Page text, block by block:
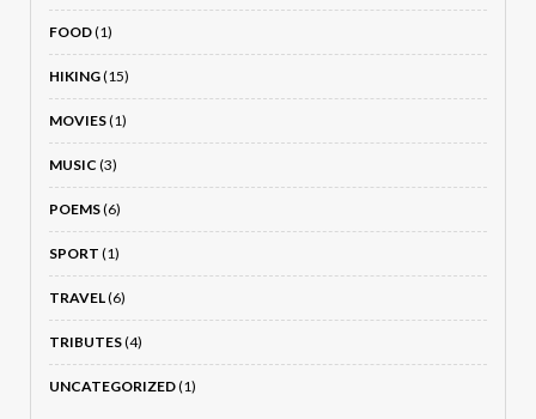
FOOD(1)
HIKING(15)
MOVIES(1)
MUSIC (3)
POEMS(6)
SPORT (1)
TRAVEL(6)
TRIBUTES(4)
UNCATEGORIZED(1)